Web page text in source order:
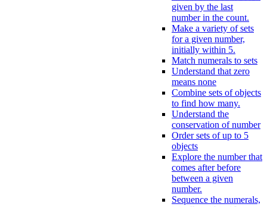
given by the last
number in the count.
Make a variety of sets
for a given number,
initially within 5.
Match numerals to sets
Understand that zero
means none
Combine sets of objects
to find how many.
Understand the
conservation of number
Order sets of up to 5
objects
Explore the number that
comes after before
between a given
number.
Sequence the numerals,